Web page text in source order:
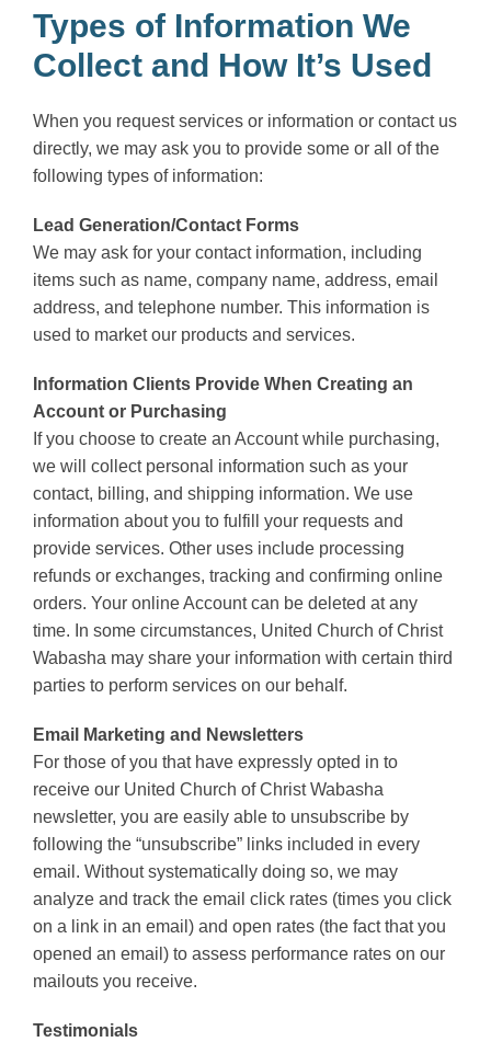
Types of Information We
Collect and How It’s Used
When you request services or information or contact us
directly, we may ask you to provide some or all of the
following types of information:
Lead Generation/Contact Forms
We may ask for your contact information, including
items such as name, company name, address, email
address, and telephone number. This information is
used to market our products and services.
Information Clients Provide When Creating an
Account or Purchasing
If you choose to create an Account while purchasing,
we will collect personal information such as your
contact, billing, and shipping information. We use
information about you to fulfill your requests and
provide services. Other uses include processing
refunds or exchanges, tracking and confirming online
orders. Your online Account can be deleted at any
time. In some circumstances, United Church of Christ
Wabasha may share your information with certain third
parties to perform services on our behalf.
Email Marketing and Newsletters
For those of you that have expressly opted in to
receive our United Church of Christ Wabasha
newsletter, you are easily able to unsubscribe by
following the “unsubscribe” links included in every
email. Without systematically doing so, we may
analyze and track the email click rates (times you click
on a link in an email) and open rates (the fact that you
opened an email) to assess performance rates on our
mailouts you receive.
Testimonials